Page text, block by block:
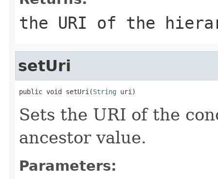
the URI of the
setUri
public void setUri(String uri)
Sets the URI of the
ancestor value.
Parameters: